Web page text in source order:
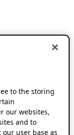
to the storing
our websites,
and to
user base as